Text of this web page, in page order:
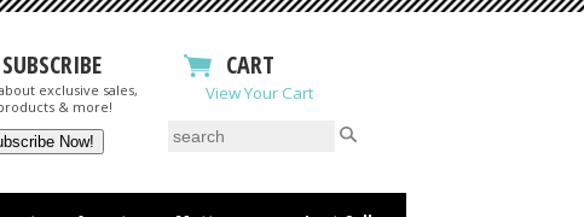
SUBSCRIBE
exclusive sales,
& more!
CART
View Your Cart